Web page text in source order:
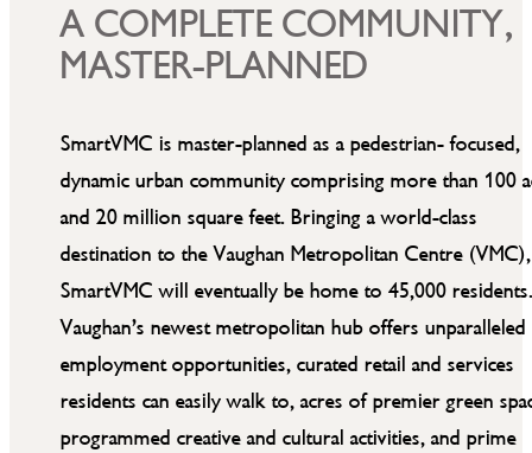
A COMPLETE COMMUNITY,
MASTER-PLANNED
SmartVMC is master-planned as a pedestrian- focused,
dynamic urban community comprising more than 100
and 20 million square feet. Bringing a world-class
destination to the Vaughan Metropolitan Centre (VMC),
SmartVMC will eventually be home to 45,000
Vaughan’s newest metropolitan hub offers unparalleled
employment opportunities, curated retail and services
residents can easily walk to, acres of premier green
programmed creative and cultural activities, and prime